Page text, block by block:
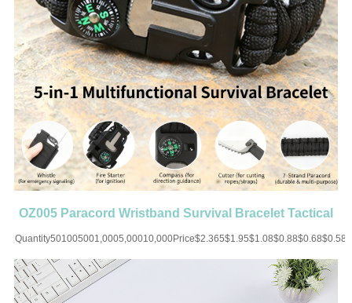
OZ005 Paracord Wristband Survival Bracelet Tactical
Parachute
colorMaterial:PolyesterColor:Black/White/Blue/Brown/Red/Orange/Green/